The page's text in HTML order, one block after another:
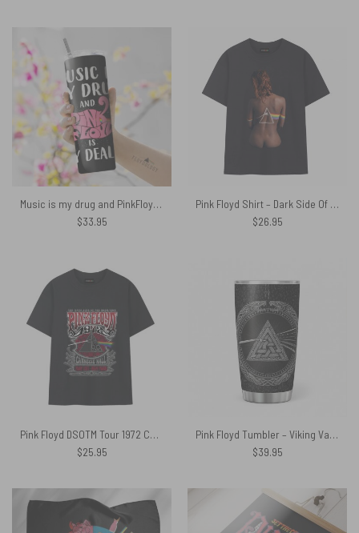
Music is my drug and PinkFloyd is my dealer Skinny Stainless Steel Tumbler
$33.95
Pink Floyd Shirt – Dark Side Of The Moon Back Art
$26.95
Pink Floyd DSOTM Tour 1972 Carnegie Hall Shirt
$25.95
Pink Floyd Tumbler – Viking Valknut Dark Side Of The Moon
$39.95